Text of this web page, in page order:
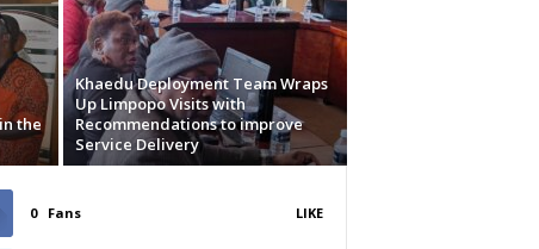
the
Khaedu Deployment Team Wraps
Up Limpopo Visits with
Recommendations to improve
Service Delivery
0 Fans LIKE